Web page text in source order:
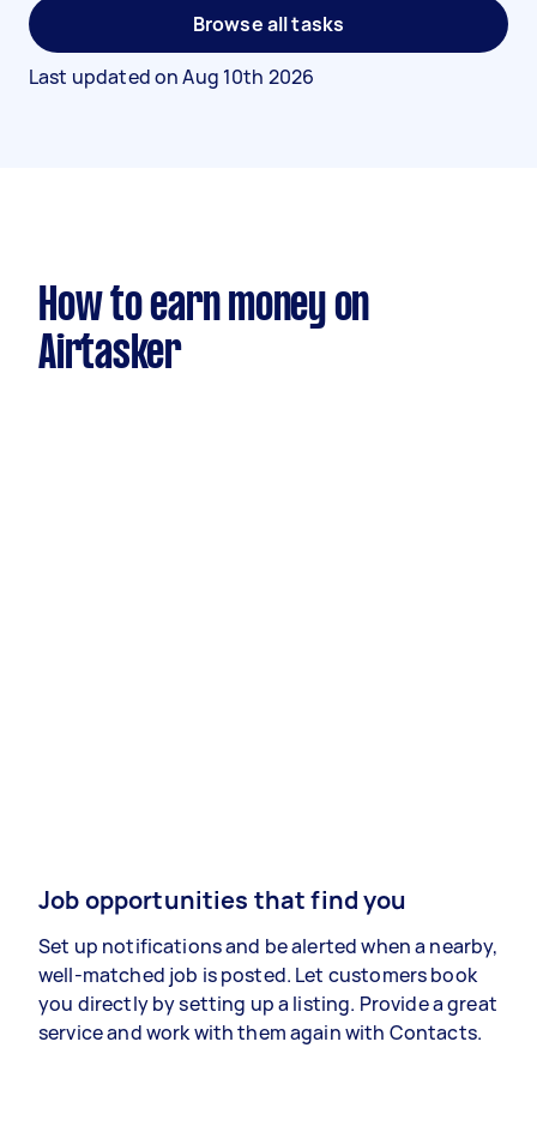
Browse all tasks
Last updated onAug 10th 2026
How to earn money on
Airtasker
Job opportunities that find you
Set up notifications and be alerted when a nearby,
well-matched job is posted. Let customers book
you directly by setting up a listing. Provide a great
service and work with them again with Contacts.